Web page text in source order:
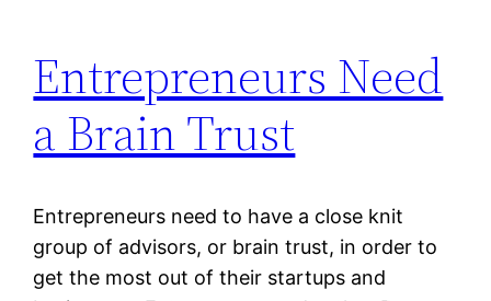
Entrepreneurs Need
a Brain Trust
Entrepreneurs need to have a close knit
group of advisors, or brain trust, in order to
get the most out of their startups and